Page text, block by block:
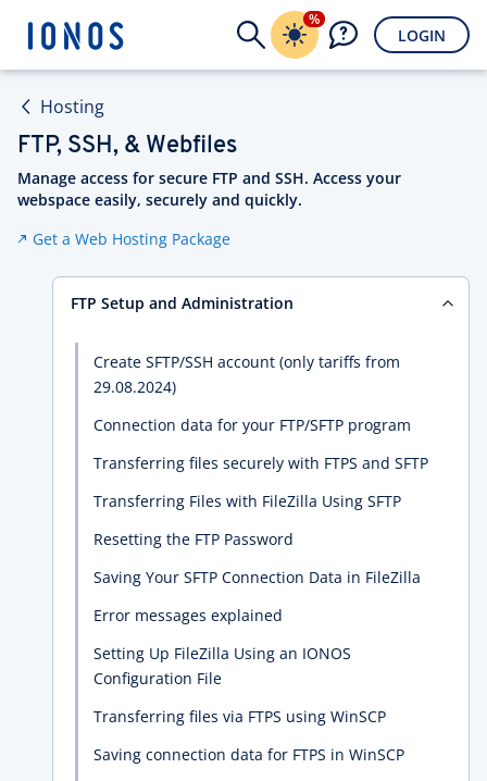
%
LOGIN
Hosting
FTP, SSH, & Webfiles
Manage access for secure FTP and SSH. Access your
webspace easily, securely and quickly.
Get a Web Hosting Package
FTP Setup and Administration
Create SFTP/SSH account (only tariffs from
29.08.2024)
Connection data for your FTP/SFTP program
Transferring files securely with FTPS and SFTP
Transferring Files with FileZilla Using SFTP
Resetting the FTP Password
Saving Your SFTP Connection Data in FileZilla
Error messages explained
Setting Up FileZilla Using an IONOS
Configuration File
Transferring files via FTPS using WinSCP
Saving connection data for FTPS in WinSCP